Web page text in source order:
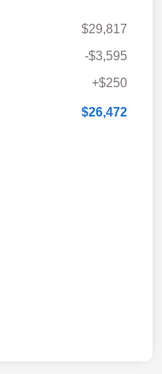
$29,817
-$3,595
+$250
$26,472